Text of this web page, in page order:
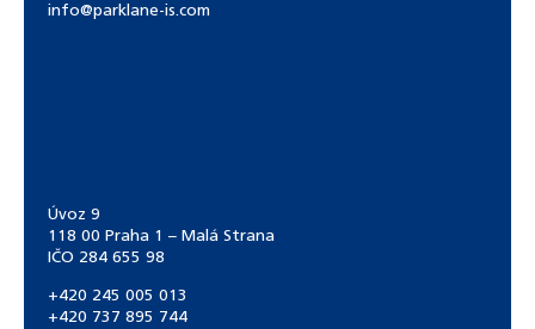
info@parklane-is.com
Úvoz 9
118 00 Praha 1 – Malá Strana
IČO 284 655 98
+420 245 005 013
+420 737 895 744